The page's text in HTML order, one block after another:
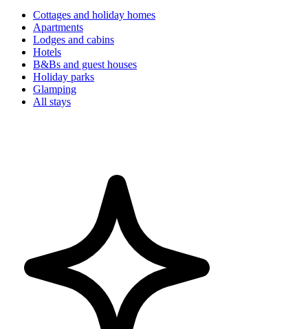
Cottages and holiday homes
Apartments
Lodges and cabins
Hotels
B&Bs and guest houses
Holiday parks
Glamping
All stays